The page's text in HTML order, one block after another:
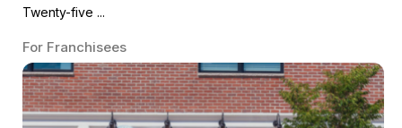
Twenty-five ...
For Franchisees